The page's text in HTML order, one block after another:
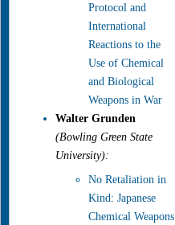
Protocol and
International
Reactions to the
Use of Chemical
and Biological
Weapons in War
Walter Grunden
(Bowling Green State
University):
No Retaliation in
Kind: Japanese
Chemical Weapons